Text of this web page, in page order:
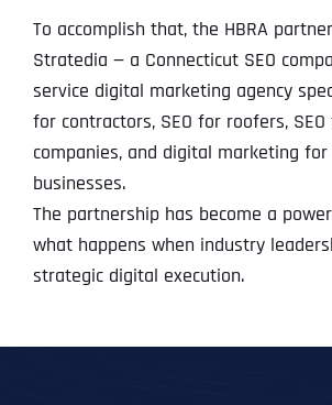
To accomplish that, the HBRA
Stratedia — a Connecticut SEO
service digital marketing agency
for contractors, SEO for roofers,
companies, and digital marketing
businesses.
The partnership has become a
what happens when industry
strategic digital execution.